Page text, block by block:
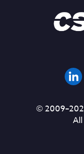
© 2009–